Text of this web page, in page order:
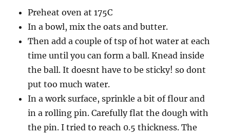
Preheat oven at 175C
In a bowl, mix the oats and butter.
Then add a couple of tsp of hot water at each
time until you can form a ball. Knead inside
the ball. It doesnt have to be sticky! so dont
put too much water.
In a work surface, sprinkle a bit of flour and
in a rolling pin. Carefully flat the dough with
the pin. I tried to reach 0.5 thickness. The